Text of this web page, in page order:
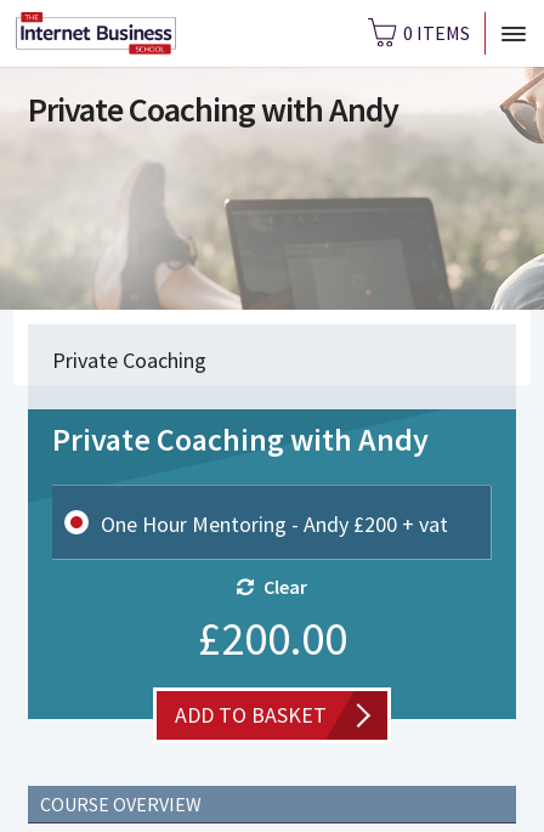
0 ITEMS
Private Coaching with Andy
Private Coaching
Private Coaching with Andy
One Hour Mentoring - Andy £200 + vat
Clear
£200.00
Private
Coaching
with
quantity
ADD TO BASKET
COURSE OVERVIEW